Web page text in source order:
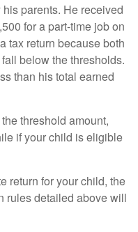
parents. He received
for a part-time job on
tax return because both
below the thresholds.
than his total earned
threshold amount,
if your child is eligible
return for your child, the
rules detailed above will